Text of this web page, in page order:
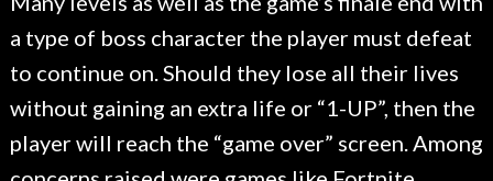
a type of boss character the player must defeat
to continue on. Should they lose all their lives
without gaining an extra life or “1-UP”, then the
player will reach the “game over” screen. Among